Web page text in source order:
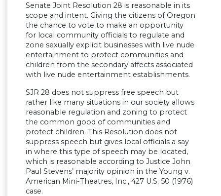
Senate Joint Resolution 28 is reasonable in its
scope and intent. Giving the citizens of Oregon
the chance to vote to make an opportunity
for local community officials to regulate and
zone sexually explicit businesses with live nude
entertainment to protect communities and
children from the secondary affects associated
with live nude entertainment establishments.
SJR 28 does not suppress free speech but
rather like many situations in our society allows
reasonable regulation and zoning to protect
the common good of communities and
protect children. This Resolution does not
suppress speech but gives local officials a say
in where this type of speech may be located,
which is reasonable according to Justice John
Paul Stevens’ majority opinion in the Young v.
American Mini-Theatres, Inc., 427 U.S. 50 (1976)
case.